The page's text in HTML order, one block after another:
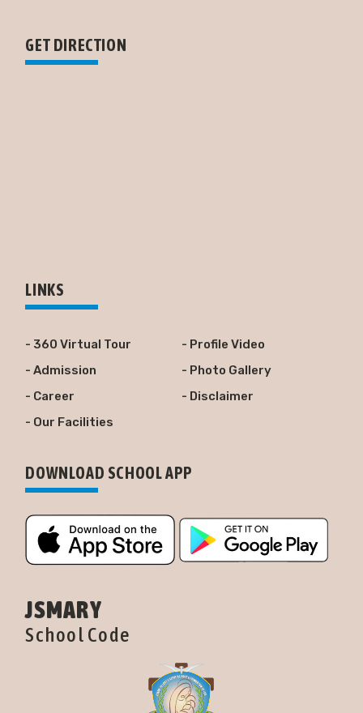
GET DIRECTION
LINKS
- 360 Virtual Tour
- Profile Video
- Admission
- Photo Gallery
- Career
- Disclaimer
- Our Facilities
DOWNLOAD SCHOOL APP
JSMARY
School Code